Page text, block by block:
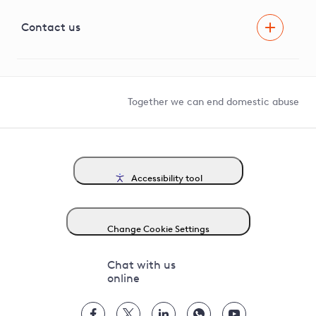
G81 Library
Contact us
Together we can end domestic abuse
Accessibility tool
Change Cookie Settings
Chat with us
online